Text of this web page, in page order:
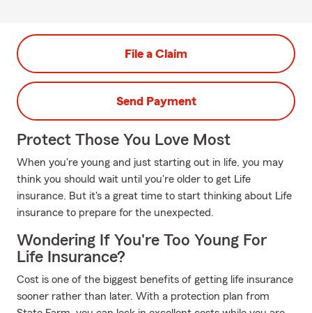
File a Claim
Send Payment
Protect Those You Love Most
When you're young and just starting out in life, you may
think you should wait until you're older to get Life
insurance. But it's a great time to start thinking about Life
insurance to prepare for the unexpected.
Wondering If You're Too Young For
Life Insurance?
Cost is one of the biggest benefits of getting life insurance
sooner rather than later. With a protection plan from